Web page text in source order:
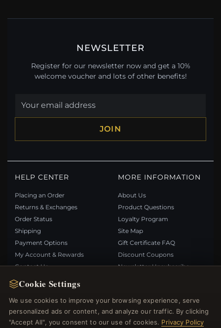
Cookie Settings
We use cookies to improve your browsing experience, serve
personalized ads or content, and analyze our traffic. By clicking
"Accept All", you consent to our use of cookies. Privacy Policy
NEWSLETTER
Register for our newsletter now and get a 10%
welcome voucher and lots of other benefits!
JOIN
HELP CENTER
Placing an Order
Returns & Exchanges
Order Status
Shipping
Payment Options
My Account & Rewards
Contact Us
MORE INFORMATION
About Us
Product Questions
Loyalty Program
Site Map
Gift Certificate FAQ
Discount Coupons
Newsletter Unsubscribe
QUICK LINKS
New Products
Specials
FOLLOW US